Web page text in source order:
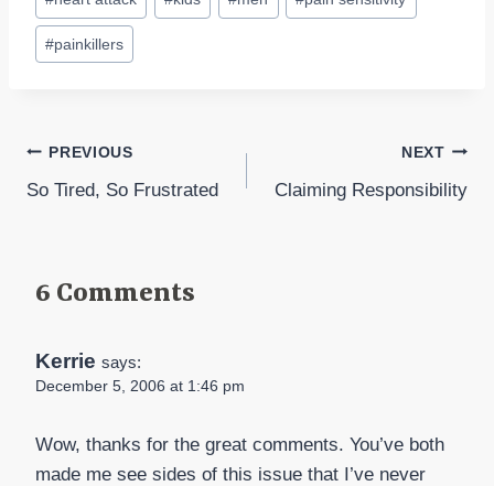
#painkillers
Post
navigation
PREVIOUS
So Tired, So Frustrated
NEXT
Claiming Responsibility
6 Comments
Kerrie says:
December 5, 2006 at 1:46 pm
Wow, thanks for the great comments. You’ve both
made me see sides of this issue that I’ve never